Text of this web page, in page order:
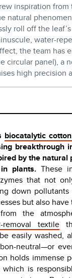
inspiration
natural
roll off the
water-
the team has
circular panel), a
high precision
biocatalytic
breakthrough
by the natural
plants.These
that not
down
but also
the
removal textile
easily washed,
neutral—or
holds immense
is